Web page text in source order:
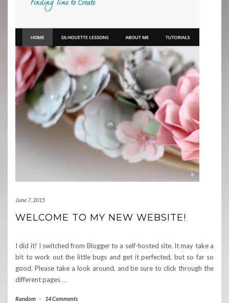
June 7, 2015
WELCOME TO MY NEW WEBSITE!
I did it! I switched from Blogger to a self-hosted site. It may take a
bit to work out the little bugs and get it perfected, but so far so
good. Please take a look around, and be sure to click through the
different pages…
Random - 14 Comments